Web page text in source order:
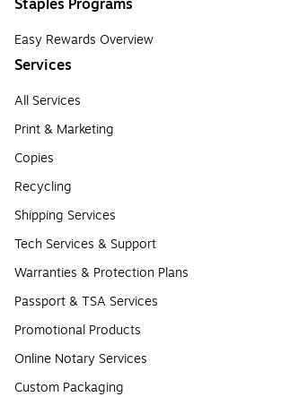
Staples Programs
Easy Rewards Overview
Services
All Services
Print & Marketing
Copies
Recycling
Shipping Services
Tech Services & Support
Warranties & Protection Plans
Passport & TSA Services
Promotional Products
Online Notary Services
Custom Packaging